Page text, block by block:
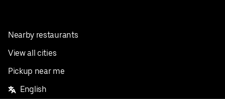
Nearby restaurants
View all cities
Pickup near me
English